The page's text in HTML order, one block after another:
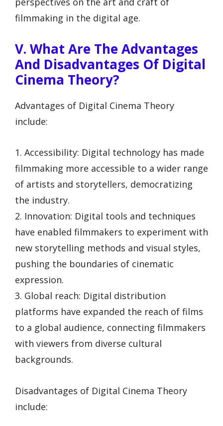
filmmaking in the digital age.
V. What Are The Advantages
And Disadvantages Of Digital
Cinema Theory?
Advantages of Digital Cinema Theory
include:
1. Accessibility: Digital technology has made
filmmaking more accessible to a wider range
of artists and storytellers, democratizing
the industry.
2. Innovation: Digital tools and techniques
have enabled filmmakers to experiment with
new storytelling methods and visual styles,
pushing the boundaries of cinematic
expression.
3. Global reach: Digital distribution
platforms have expanded the reach of films
to a global audience, connecting filmmakers
with viewers from diverse cultural
backgrounds.
Disadvantages of Digital Cinema Theory
include: